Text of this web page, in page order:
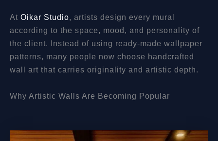
At Oikar Studio, artists design every mural
according to the space, mood, and personality of
the client. Instead of using ready-made wallpaper
patterns, many people now choose handcrafted
wall art that carries originality and artistic depth.
Why Artistic Walls Are Becoming Popular